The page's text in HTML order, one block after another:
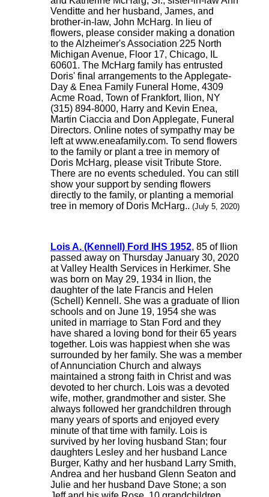
Venditte and her husband, James, and
brother-in-law, John McHarg. In lieu of
flowers, please consider making a donation
to the Alzheimer's Association 225 North
Michigan Avenue, Floor 17, Chicago, IL
60601. The McHarg family has entrusted
Doris' final arrangements to the Applegate-
Day & Enea Family Funeral Home, 4309
Acme Road, Town of Frankfort, Ilion, NY
(315) 894-8000, Harry and Kevin Enea,
Martin Ciaccia and Don Applegate, Funeral
Directors. Online notes of sympathy may be
left at www.eneafamily.com. To send flowers
to the family or plant a tree in memory of
Doris McHarg, please visit Tribute Store.
There are no events scheduled. You can still
show your support by sending flowers
directly to the family, or planting a memorial
tree in memory of Doris McHarg.. (July 5, 2020)
Lois A. (Kennell) Ford IHS 1952, 85 of Ilion
passed away on Thursday January 30, 2020
at Valley Health Services in Herkimer. She
was born on May 29, 1934 in Ilion, the
daughter of the late Francis and Helen
(Schell) Kennell. She was a graduate of Ilion
schools and on June 19, 1954 she was
united in marriage to Stan Ford and they
have shared a loving bond for their 65 years
together. Lois was happiest when she was
surrounded by her family. She was a member
of Annunciation Church and always
maintained a strong faith in Christ and was
devoted to her church. Lois was a devoted
wife, mother, grandmother and sister. She
always followed her grandchildren through
many years of sports and enjoyed every
minute of that time with family. Lois is
survived by her loving husband Stan; four
daughters Lesley and her husband Lance
Burger, Kathy and her husband Larry Smith,
Andrea and her husband Glenn Seaton and
Julie and her husband Dave Stone; a son